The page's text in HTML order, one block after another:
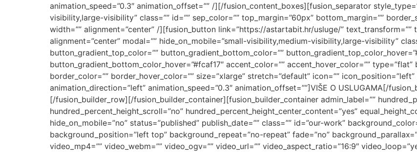
animation_speed=”0.3″ animation_offset=”” /][/fusion_content_boxes][fusion_separator
visibility,large-visibility” class=”” id=”” sep_color=”” top_margin=”60px” bottom_margin=””
width=”” alignment=”center” /][fusion_button link=”https://astartabit.hr/usluge/” text_transform=””
alignment=”center” modal=”” hide_on_mobile=”small-visibility,medium-visibility,large-visibility”
button_gradient_top_color=”” button_gradient_bottom_color=””
button_gradient_bottom_color_hover=”#fcaf17″ accent_color=”” accent_hover_color=””
border_color=”” border_hover_color=”” size=”xlarge” stretch=”default” icon=””
animation_direction=”left” animation_speed=”0.3″ animation_offset=””]VIŠE O USLUGAMA[/
[/fusion_builder_row][/fusion_builder_container][fusion_builder_container admin_label=””
hundred_percent_height_scroll=”no” hundred_percent_height_center_content=”yes”
hide_on_mobile=”no” status=”published” publish_date=”” class=”” id=”our-work”
background_position=”left top” background_repeat=”no-repeat” fade=”no”
video_mp4=”” video_webm=”” video_ogv=”” video_url=”” video_aspect_ratio=”16:9″